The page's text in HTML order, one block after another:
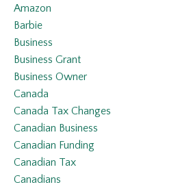
Amazon
Barbie
Business
Business Grant
Business Owner
Canada
Canada Tax Changes
Canadian Business
Canadian Funding
Canadian Tax
Canadians